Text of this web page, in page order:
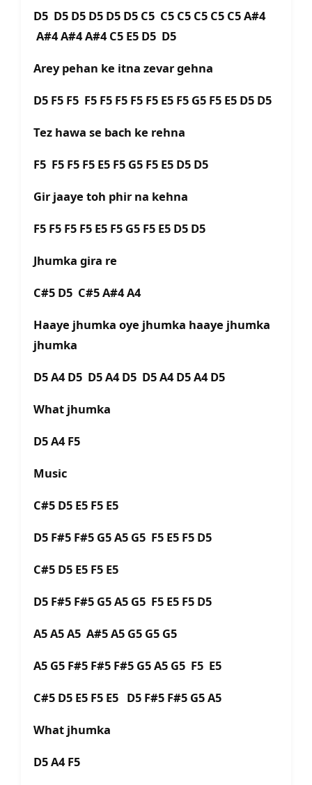
D5 D5 D5 D5 D5 D5 C5 C5 C5 C5 C5 C5 A#4
A#4 A#4 A#4 C5 E5 D5 D5
Arey pehan ke itna zevar gehna
D5 F5 F5 F5 F5 F5 F5 F5 E5 F5 G5 F5 E5 D5 D5
Tez hawa se bach ke rehna
F5 F5 F5 F5 E5 F5 G5 F5 E5 D5 D5
Gir jaaye toh phir na kehna
F5 F5 F5 F5 E5 F5 G5 F5 E5 D5 D5
Jhumka gira re
C#5 D5 C#5 A#4 A4
Haaye jhumka oye jhumka haaye jhumka
jhumka
D5 A4 D5 D5 A4 D5 D5 A4 D5 A4 D5
What jhumka
D5 A4 F5
Music
C#5 D5 E5 F5 E5
D5 F#5 F#5 G5 A5 G5 F5 E5 F5 D5
C#5 D5 E5 F5 E5
D5 F#5 F#5 G5 A5 G5 F5 E5 F5 D5
A5 A5 A5 A#5 A5 G5 G5 G5
A5 G5 F#5 F#5 F#5 G5 A5 G5 F5 E5
C#5 D5 E5 F5 E5 D5 F#5 F#5 G5 A5
What jhumka
D5 A4 F5